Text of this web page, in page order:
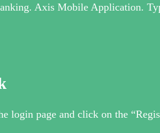
Axis Mobile Application.
login page and click on the